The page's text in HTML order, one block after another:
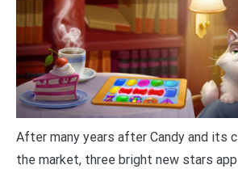
After many years after Candy and its
the market, three bright new stars